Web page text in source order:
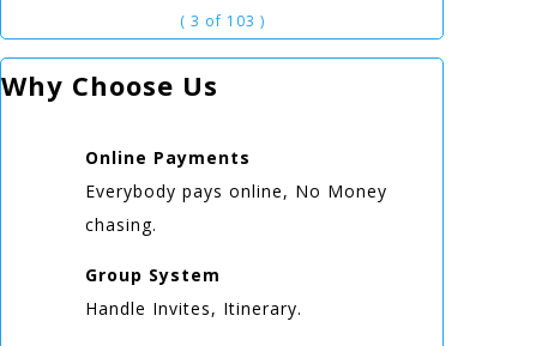
( 3 of 103 )
Why Choose Us
Online Payments
Everybody pays online, No Money
chasing.
Group System
Handle Invites, Itinerary.